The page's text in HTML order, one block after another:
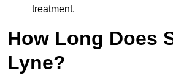
treatment.
How Long Does
Lyne?